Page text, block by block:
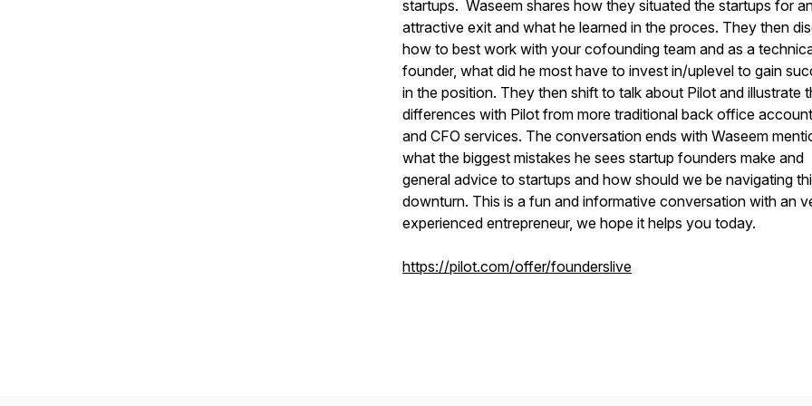
startups. Waseem shares how they situated the startups for
attractive exit and what he learned in the proces. They then
how to best work with your cofounding team and as a
founder, what did he most have to invest in/uplevel to gain
in the position. They then shift to talk about Pilot and illustrate
differences with Pilot from more traditional back office
and CFO services. The conversation ends with Waseem
what the biggest mistakes he sees startup founders make and
general advice to startups and how should we be navigating
downturn. This is a fun and informative conversation with an
experienced entrepreneur, we hope it helps you today.
https://pilot.com/offer/founderslive